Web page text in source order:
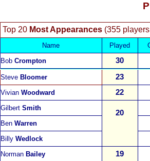
Top 20 Most Appearances(355
Name Played
Bob Crompton 30
Steve Bloomer 23
Vivian Woodward 22
Gilbert Smith
20
BenWarren
Billy Wedlock
Norman Bailey 19